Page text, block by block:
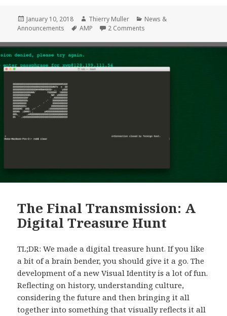
0.6
Beta
1
Posted
on
January 10, 2018 Author
Thierry Muller Categories
News &
Announcements
Tags
AMP 2 Comments
The Final Transmission: A
Digital Treasure Hunt
TL;DR: We made a digital treasure hunt. If you like
a bit of a brain bender, you should give it a go. The
development of a new Visual Identity is a lot of fun.
Reflecting on history, understanding culture,
considering the future and then bringing it all
together into something that visually reflects it all